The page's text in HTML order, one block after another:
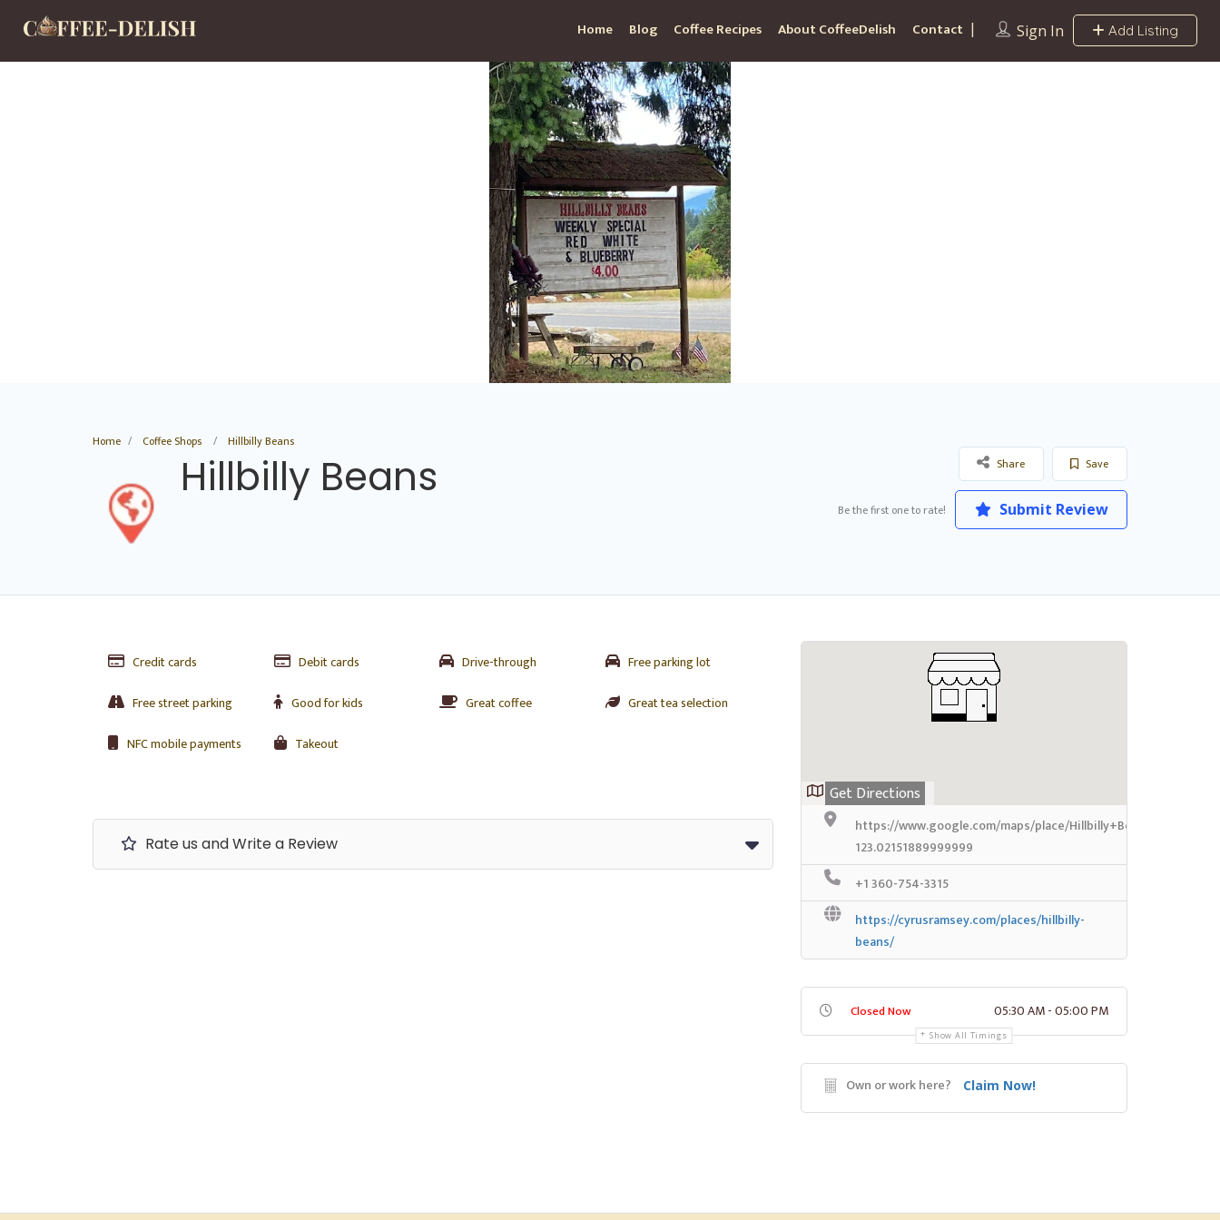
Sign In Add Listing
Home Blog Coffee Recipes About CoffeeDelish Contact
Home Coffee Shops Hillbilly Beans
Hillbilly Beans Save
Share
Be the first one to rate! Submit Review
Credit cards Debit cards Drive-through
Free parking lot
Free street parking
Good for kids Great coffee
Great tea selection
NFC mobile payments
Takeout
Rate us and Write a Review
Get Directions
https://www.google.com/maps/place/Hillbilly+Beans/
123.02151889999999
+1 360-754-3315
https://cyrusramsey.com/places/hillbilly-
beans/
Closed Now 05:30 AM - 05:00 PM
Show All Timings
Own or work here? Claim Now!